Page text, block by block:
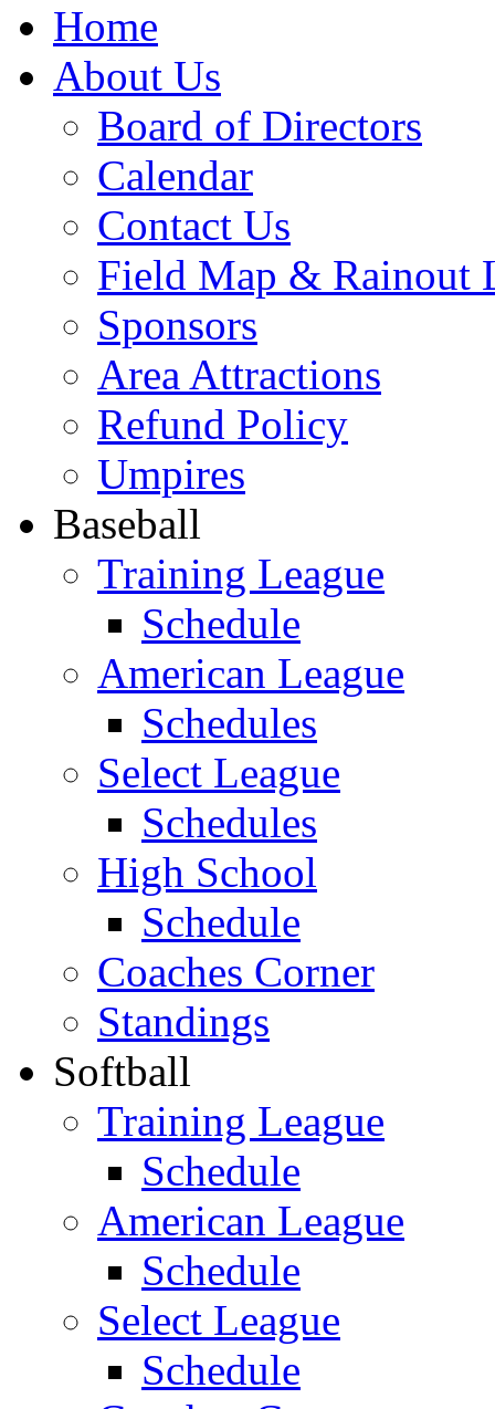
Home
About Us
Board of Directors
Calendar
Contact Us
Field Map & Rainout
Sponsors
Area Attractions
Refund Policy
Umpires
Baseball
Training League
Schedule
American League
Schedules
Select League
Schedules
High School
Schedule
Coaches Corner
Standings
Softball
Training League
Schedule
American League
Schedule
Select League
Schedule